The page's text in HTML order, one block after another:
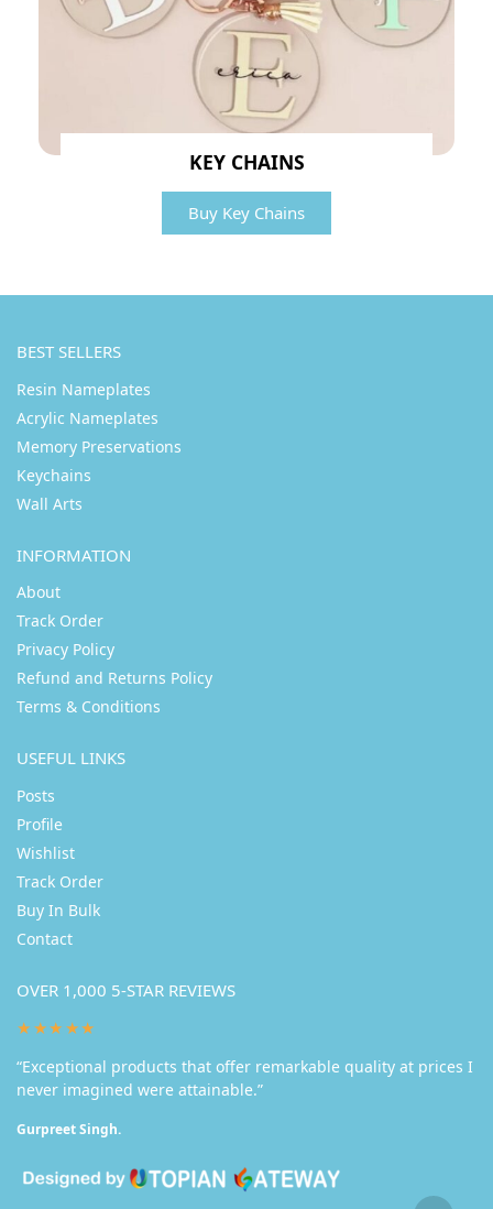
KEY CHAINS
Buy Key Chains
BEST SELLERS
Resin Nameplates
Acrylic Nameplates
Memory Preservations
Keychains
Wall Arts
INFORMATION
About
Track Order
Privacy Policy
Refund and Returns Policy
Terms & Conditions
USEFUL LINKS
Posts
Profile
Wishlist
Track Order
Buy In Bulk
Contact
OVER 1,000 5-STAR REVIEWS
★★★★★
“Exceptional products that offer remarkable quality at prices I
never imagined were attainable.”
Gurpreet Singh.